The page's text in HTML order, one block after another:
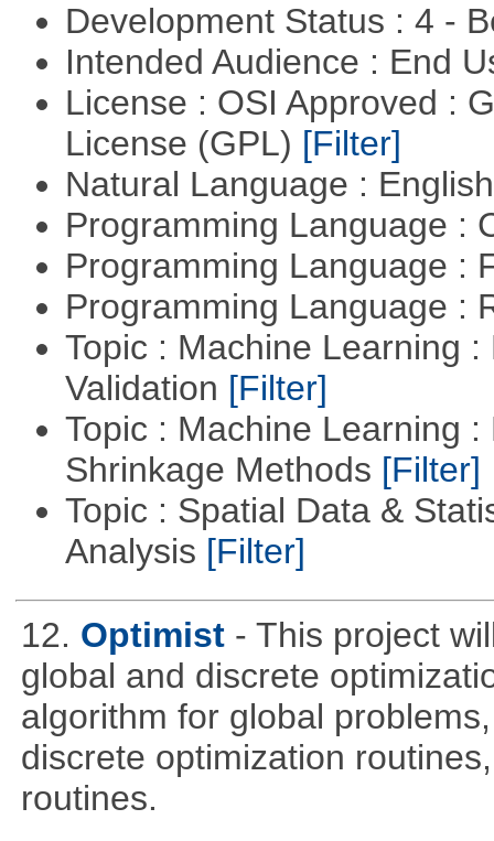
Development Status : 4 -
Intended Audience : End
License : OSI Approved :
License (GPL) [Filter]
Natural Language :
Programming Language :
Programming Language :
Programming Language :
Topic : Machine Learning
Validation [Filter]
Topic : Machine Learning
Shrinkage Methods [Filter]
Topic : Spatial Data &
Analysis [Filter]
12. Optimist - This project
global and discrete
algorithm for global
discrete optimization
routines.